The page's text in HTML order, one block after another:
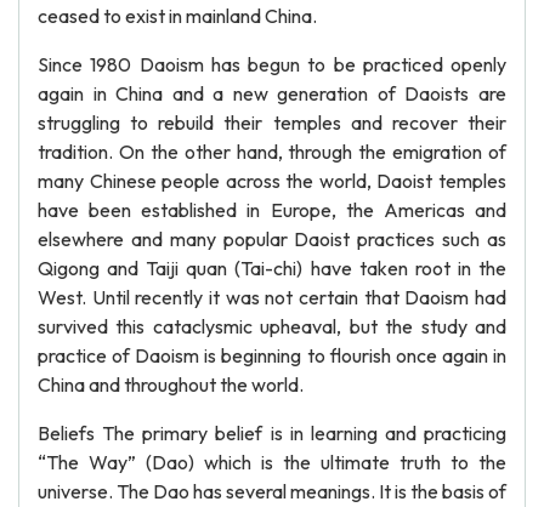
ceased to exist in mainland China.
Since 1980 Daoism has begun to be practiced openly
again in China and a new generation of Daoists are
struggling to rebuild their temples and recover their
tradition. On the other hand, through the emigration of
many Chinese people across the world, Daoist temples
have been established in Europe, the Americas and
elsewhere and many popular Daoist practices such as
Qigong and Taiji quan (Tai-chi) have taken root in the
West. Until recently it was not certain that Daoism had
survived this cataclysmic upheaval, but the study and
practice of Daoism is beginning to flourish once again in
China and throughout the world.
Beliefs The primary belief is in learning and practicing
“The Way” (Dao) which is the ultimate truth to the
universe. The Dao has several meanings. It is the basis of